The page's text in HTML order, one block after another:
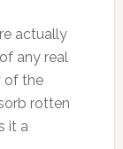
actually
any real
of the
rotten
it a